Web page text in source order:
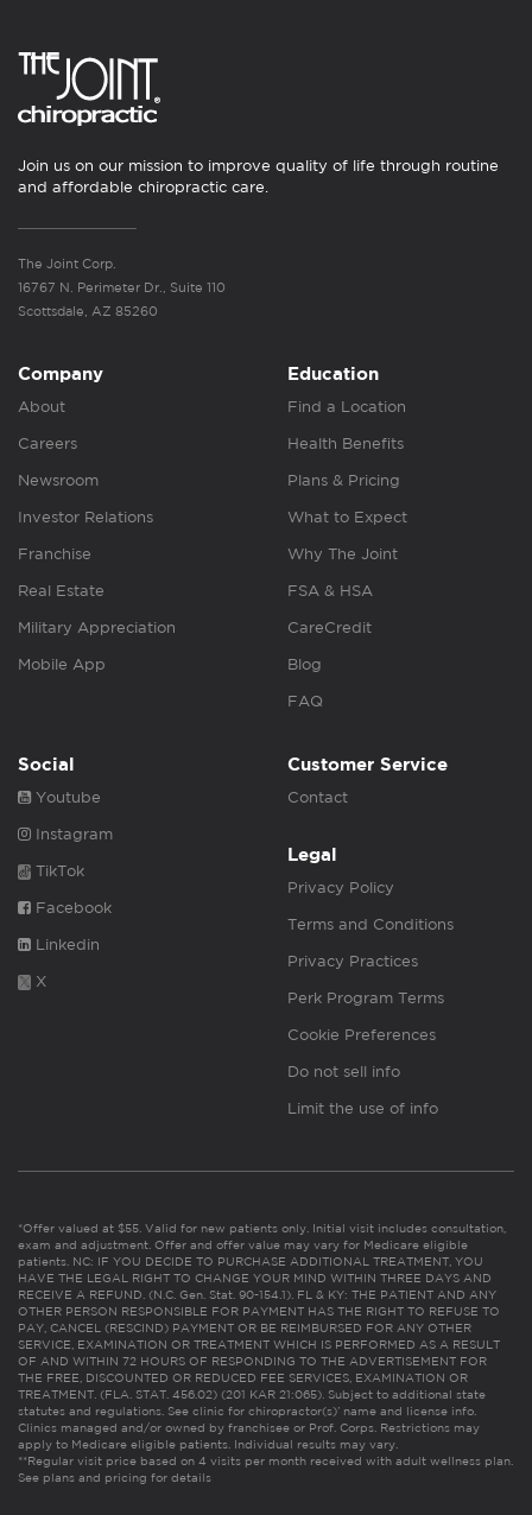
Join us on our mission to improve quality of life through routine
and affordable chiropractic care.
The Joint Corp.
16767 N. Perimeter Dr., Suite 110
Scottsdale, AZ 85260
Company
About
Careers
Newsroom
Investor Relations
Franchise
Real Estate
Military Appreciation
Mobile App
Education
Find a Location
Health Benefits
Plans & Pricing
What to Expect
Why The Joint
FSA & HSA
CareCredit
Blog
FAQ
Social
Youtube
Instagram
TikTok
Facebook
Linkedin
X
Customer Service
Contact
Legal
Privacy Policy
Terms and Conditions
Privacy Practices
Perk Program Terms
Cookie Preferences
Do not sell info
Limit the use of info
*Offer valued at $55. Valid for new patients only. Initial visit includes consultation,
exam and adjustment. Offer and offer value may vary for Medicare eligible
patients. NC: IF YOU DECIDE TO PURCHASE ADDITIONAL TREATMENT, YOU
HAVE THE LEGAL RIGHT TO CHANGE YOUR MIND WITHIN THREE DAYS AND
RECEIVE A REFUND. (N.C. Gen. Stat. 90-154.1). FL & KY: THE PATIENT AND ANY
OTHER PERSON RESPONSIBLE FOR PAYMENT HAS THE RIGHT TO REFUSE TO
PAY, CANCEL (RESCIND) PAYMENT OR BE REIMBURSED FOR ANY OTHER
SERVICE, EXAMINATION OR TREATMENT WHICH IS PERFORMED AS A RESULT
OF AND WITHIN 72 HOURS OF RESPONDING TO THE ADVERTISEMENT FOR
THE FREE, DISCOUNTED OR REDUCED FEE SERVICES, EXAMINATION OR
TREATMENT. (FLA. STAT. 456.02) (201 KAR 21:065). Subject to additional state
statutes and regulations. See clinic for chiropractor(s)’ name and license info.
Clinics managed and/or owned by franchisee or Prof. Corps. Restrictions may
apply to Medicare eligible patients. Individual results may vary.
**Regular visit price based on 4 visits per month received with adult wellness plan.
See plans and pricing for details